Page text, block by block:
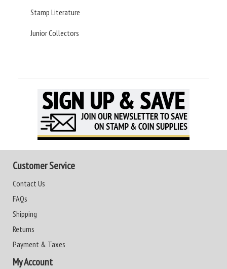
Stamp Literature
Junior Collectors
Customer Service
Contact Us
FAQs
Shipping
Returns
Payment & Taxes
My Account